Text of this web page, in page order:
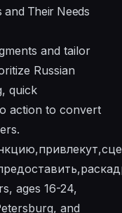
and Their Needs
and tailor
Russian
quick
action to convert
ages 16-24,
and